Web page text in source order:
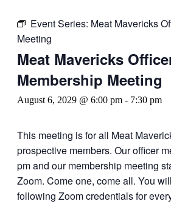
Event Series: Meat Mavericks
Meeting
Meat Mavericks
Membership Meeting
August 6, 2029 @ 6:00 pm - 7:30 pm
This meeting is for all Meat
prospective members. Our officer
pm and our membership meeting
Zoom. Come one, come all. You
following Zoom credentials for